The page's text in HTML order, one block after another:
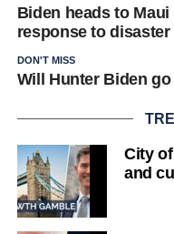
Biden heads to
response to disaster
DON'T MISS
Will Hunter Biden
City
and